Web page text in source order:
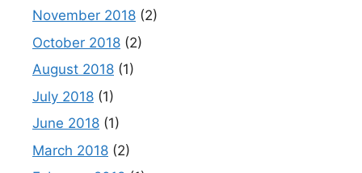
November 2018 (2)
October 2018 (2)
August 2018 (1)
July 2018 (1)
June 2018 (1)
March 2018 (2)